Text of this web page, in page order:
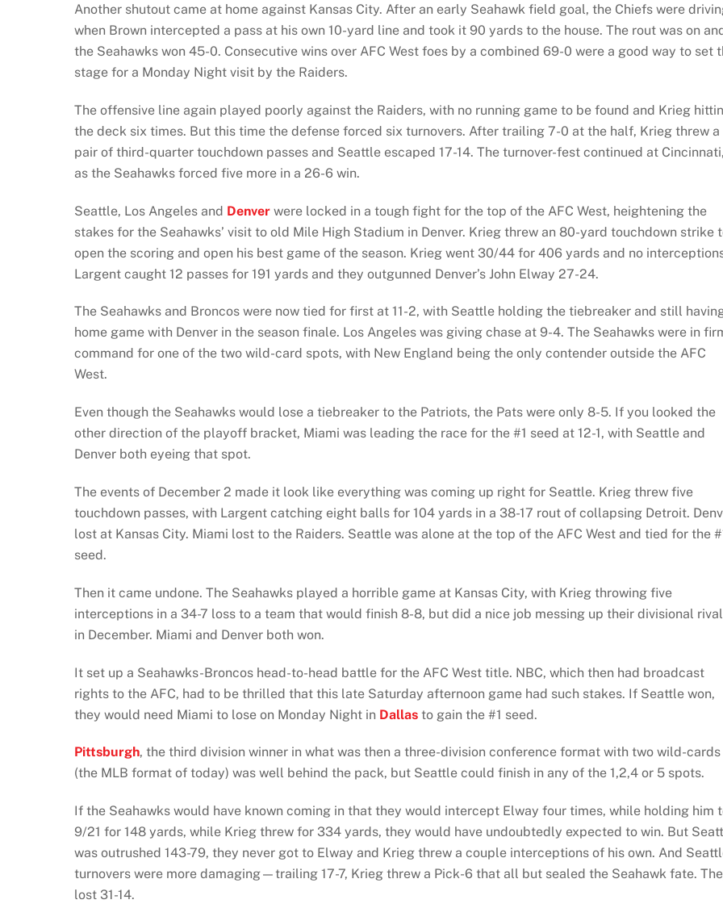
Another shutout came at home against Kansas City. After an early Seahawk field goal, the Chiefs were
when Brown intercepted a pass at his own 10-yard line and took it 90 yards to the house. The rout was on
the Seahawks won 45-0. Consecutive wins over AFC West foes by a combined 69-0 were a good way to set
stage for a Monday Night visit by the Raiders.
The offensive line again played poorly against the Raiders, with no running game to be found and Krieg
the deck six times. But this time the defense forced six turnovers. After trailing 7-0 at the half, Krieg threw a
pair of third-quarter touchdown passes and Seattle escaped 17-14. The turnover-fest continued at Cincinnati,
as the Seahawks forced five more in a 26-6 win.
Seattle, Los Angeles and Denver were locked in a tough fight for the top of the AFC West, heightening the
stakes for the Seahawks’ visit to old Mile High Stadium in Denver. Krieg threw an 80-yard touchdown strike
open the scoring and open his best game of the season. Krieg went 30/44 for 406 yards and no
Largent caught 12 passes for 191 yards and they outgunned Denver’s John Elway 27-24.
The Seahawks and Broncos were now tied for first at 11-2, with Seattle holding the tiebreaker and still
home game with Denver in the season finale. Los Angeles was giving chase at 9-4. The Seahawks were in
command for one of the two wild-card spots, with New England being the only contender outside the AFC
West.
Even though the Seahawks would lose a tiebreaker to the Patriots, the Pats were only 8-5. If you looked the
other direction of the playoff bracket, Miami was leading the race for the #1 seed at 12-1, with Seattle and
Denver both eyeing that spot.
The events of December 2 made it look like everything was coming up right for Seattle. Krieg threw five
touchdown passes, with Largent catching eight balls for 104 yards in a 38-17 rout of collapsing Detroit.
lost at Kansas City. Miami lost to the Raiders. Seattle was alone at the top of the AFC West and tied for the
seed.
Then it came undone. The Seahawks played a horrible game at Kansas City, with Krieg throwing five
interceptions in a 34-7 loss to a team that would finish 8-8, but did a nice job messing up their divisional
in December. Miami and Denver both won.
It set up a Seahawks-Broncos head-to-head battle for the AFC West title. NBC, which then had broadcast
rights to the AFC, had to be thrilled that this late Saturday afternoon game had such stakes. If Seattle won,
they would need Miami to lose on Monday Night in Dallas to gain the #1 seed.
Pittsburgh, the third division winner in what was then a three-division conference format with two wild-cards
(the MLB format of today) was well behind the pack, but Seattle could finish in any of the 1,2,4 or 5 spots.
If the Seahawks would have known coming in that they would intercept Elway four times, while holding him
9/21 for 148 yards, while Krieg threw for 334 yards, they would have undoubtedly expected to win. But
was outrushed 143-79, they never got to Elway and Krieg threw a couple interceptions of his own. And
turnovers were more damaging—trailing 17-7, Krieg threw a Pick-6 that all but sealed the Seahawk fate.
lost 31-14.